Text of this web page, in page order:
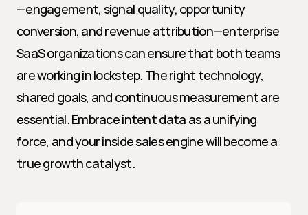
—engagement, signal quality, opportunity
conversion, and revenue attribution—enterprise
SaaS organizations can ensure that both teams
are working in lockstep. The right technology,
shared goals, and continuous measurement are
essential. Embrace intent data as a unifying
force, and your inside sales engine will become a
true growth catalyst.